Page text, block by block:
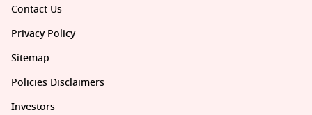
Contact Us
Privacy Policy
Sitemap
Policies Disclaimers
Investors